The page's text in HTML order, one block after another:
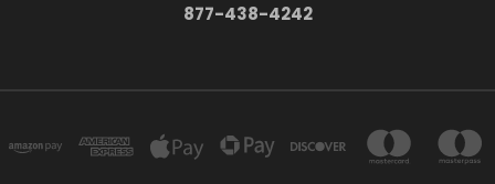
877-438-4242